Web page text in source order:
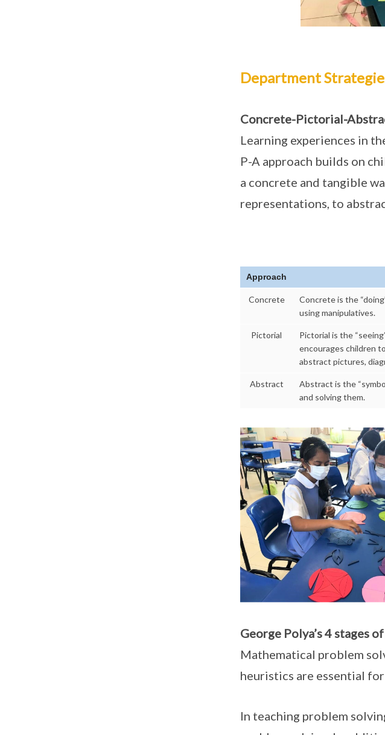
Department
Concrete-Pictorial-
Learning experiences in
P-A approach builds on
a concrete and tangible
representations, to
Approach
Concrete
Concrete is the
using manipulatives.
Pictorial
Pictorial is the
encourages children
abstract pictures,
Abstract
Abstract is the
and solving them.
George Polya’s 4 stages
Mathematical problem
heuristics are essential
In teaching problem